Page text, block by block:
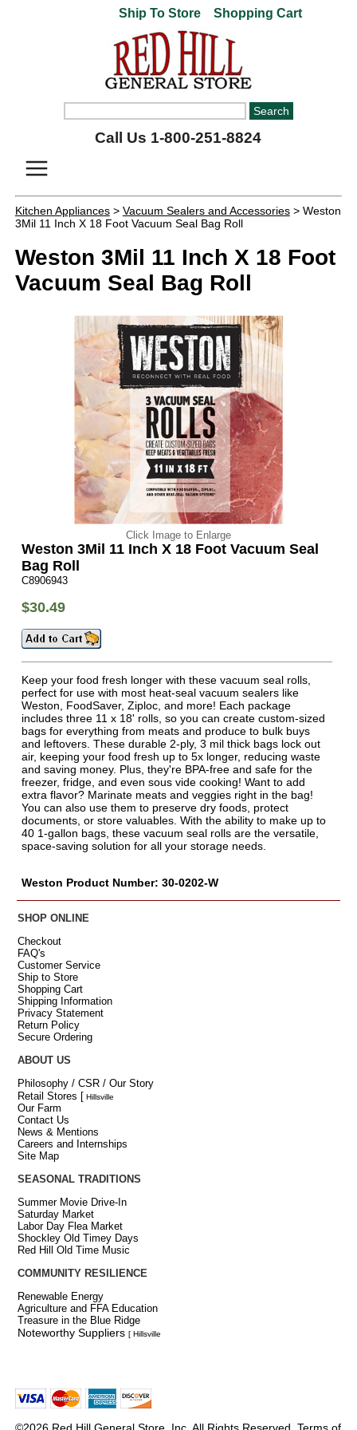
Ship To Store Shopping Cart
Call Us 1-800-251-8824
Kitchen Appliances> Vacuum Sealers and Accessories> Weston
3Mil 11 Inch X 18 Foot Vacuum Seal Bag Roll
Weston 3Mil 11 Inch X 18 Foot
Vacuum Seal Bag Roll
Click Image to Enlarge
Weston 3Mil 11 Inch X 18 Foot Vacuum Seal
Bag Roll
C8906943
$30.49
Keep your food fresh longer with these vacuum seal rolls,
perfect for use with most heat-seal vacuum sealers like
Weston, FoodSaver, Ziploc, and more! Each package
includes three 11 x 18' rolls, so you can create custom-sized
bags for everything from meats and produce to bulk buys
and leftovers. These durable 2-ply, 3 mil thick bags lock out
air, keeping your food fresh up to 5x longer, reducing waste
and saving money. Plus, they're BPA-free and safe for the
freezer, fridge, and even sous vide cooking! Want to add
extra flavor? Marinate meats and veggies right in the bag!
You can also use them to preserve dry foods, protect
documents, or store valuables. With the ability to make up to
40 1-gallon bags, these vacuum seal rolls are the versatile,
space-saving solution for all your storage needs.
Weston Product Number: 30-0202-W
SHOP ONLINE
Checkout
FAQ's
Customer Service
Ship to Store
Shopping Cart
Shipping Information
Privacy Statement
Return Policy
Secure Ordering
ABOUT US
Philosophy / CSR / Our Story
Retail Stores [ Hillsville
Our Farm
Contact Us
News & Mentions
Careers and Internships
Site Map
SEASONAL TRADITIONS
Summer Movie Drive-In
Saturday Market
Labor Day Flea Market
Shockley Old Timey Days
Red Hill Old Time Music
COMMUNITY RESILIENCE
Renewable Energy
Agriculture and FFA Education
Treasure in the Blue Ridge
Noteworthy Suppliers [ Hillsville